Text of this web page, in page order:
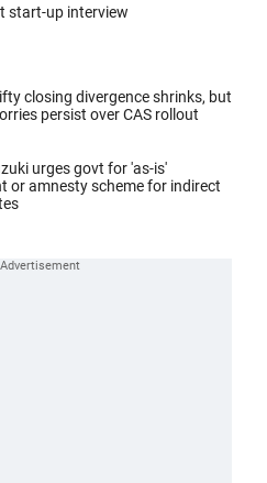
start-up interview
closing divergence shrinks, but
persist over CAS rollout
urges govt for 'as-is'
or amnesty scheme for indirect